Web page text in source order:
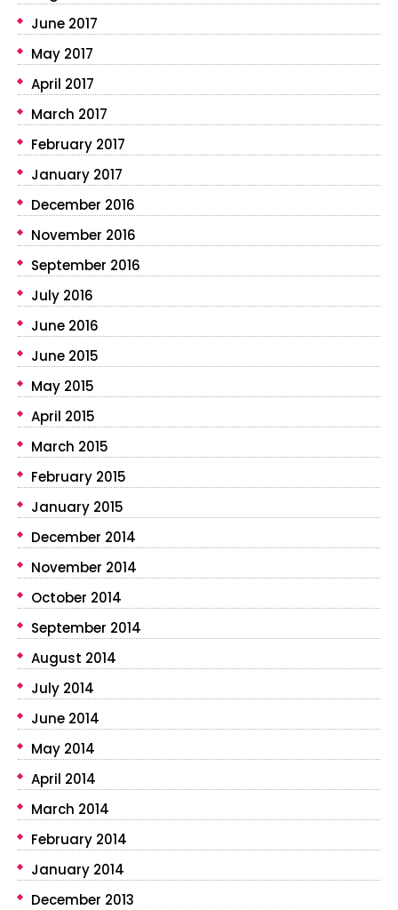
June 2017
May 2017
April 2017
March 2017
February 2017
January 2017
December 2016
November 2016
September 2016
July 2016
June 2016
June 2015
May 2015
April 2015
March 2015
February 2015
January 2015
December 2014
November 2014
October 2014
September 2014
August 2014
July 2014
June 2014
May 2014
April 2014
March 2014
February 2014
January 2014
December 2013